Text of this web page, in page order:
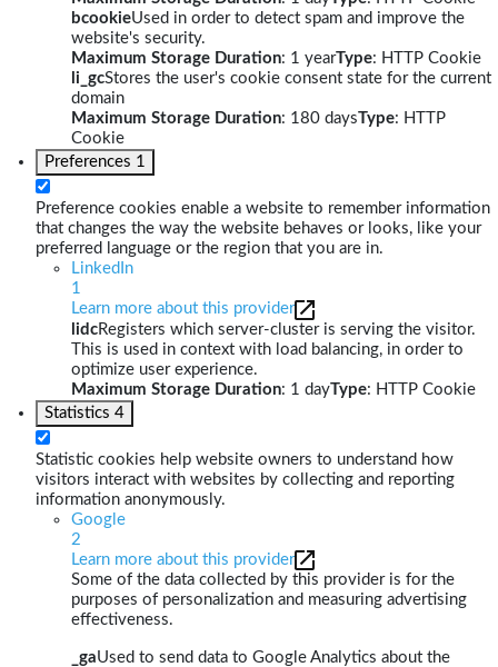
bcookieUsed in order to detect spam and improve the
website's security.
Maximum Storage Duration: 1 yearType: HTTP Cookie
li_gcStores the user's cookie consent state for the current
domain
Maximum Storage Duration: 180 daysType: HTTP
Cookie
Preferences 1
Preference cookies enable a website to remember information
that changes the way the website behaves or looks, like your
preferred language or the region that you are in.
LinkedIn
1
Learn more about this provider
lidcRegisters which server-cluster is serving the visitor.
This is used in context with load balancing, in order to
optimize user experience.
Maximum Storage Duration: 1 dayType: HTTP Cookie
Statistics 4
Statistic cookies help website owners to understand how
visitors interact with websites by collecting and reporting
information anonymously.
Google
2
Learn more about this provider
Some of the data collected by this provider is for the
purposes of personalization and measuring advertising
effectiveness.
_gaUsed to send data to Google Analytics about the